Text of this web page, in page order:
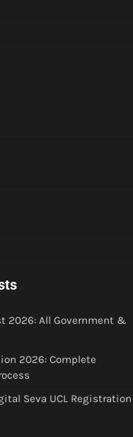
2026: All Government &
2026: Complete
Seva UCL Registration